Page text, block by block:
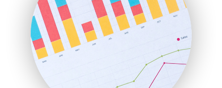
LocalSearchPro
PayrollPro
ProjectManagerNews
RemoteWorkingTrends
SaaSPro
SalesEnablementTrends
SalesTechPro